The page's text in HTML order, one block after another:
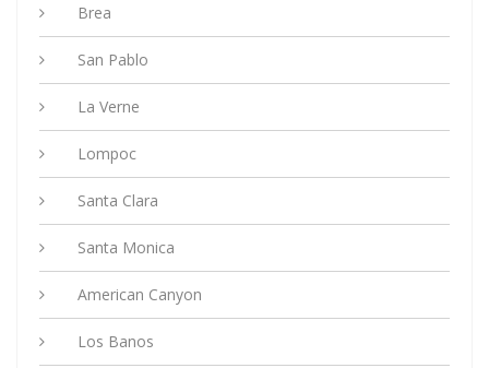
Brea
San Pablo
La Verne
Lompoc
Santa Clara
Santa Monica
American Canyon
Los Banos